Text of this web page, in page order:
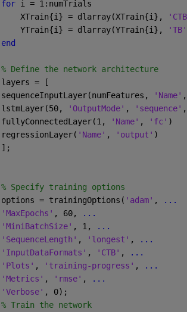
for i = 1:numTrials
    XTrain{i} = dlarray(XTrain{i},
    YTrain{i} = dlarray(YTrain{i},
'TB'
end
% Define the network architecture
layers = [
sequenceInputLayer(numFeatures,
'Name' ,
lstmLayer(50,
'OutputMode' , 'sequence' ,
fullyConnectedLayer(1,
'Name' , 'fc' )
regressionLayer( 'Name' , 'output' )
];
% Specify training options
options = trainingOptions( 'adam' ,
...
'MaxEpochs' , 60,
...
'MiniBatchSize' , 1,
...
'SequenceLength' , 'longest' ,
...
'InputDataFormats' , 'CTB' ,
...
'Plots' , 'training-progress' ,
...
'Metrics' , 'rmse' ,
...
'Verbose' , 0);
% Train the network